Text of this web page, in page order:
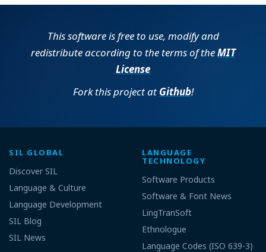
This software is free to use, modify and
redistribute according to the terms of theMIT
License
Fork this project at Github!
SIL GLOBAL
Discover SIL
Language & Culture
Language Development
SIL Blog
SIL News
LANGUAGE
TECHNOLOGY
Software Products
Software & Font News
LingTranSoft
Ethnologue
Language Codes (ISO 639-3)